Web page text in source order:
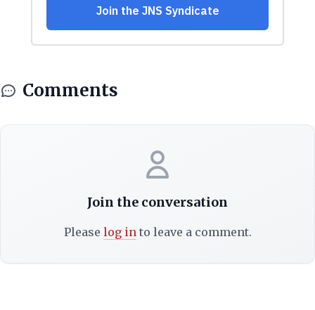
Comments
Join the conversation
Please log into leave a comment.